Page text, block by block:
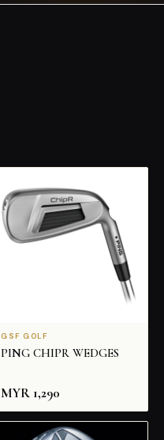
GSF GOLF
PING CHIPR WEDGES
MYR 1,290